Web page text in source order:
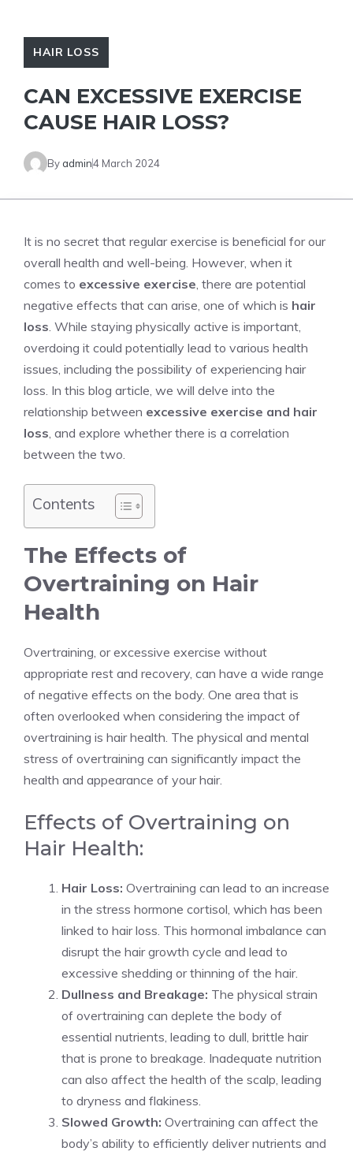
HAIR LOSS
CAN EXCESSIVE EXERCISE
CAUSE HAIR LOSS?
By admin4 March 2024
It is no secret that regular exercise is beneficial for our
overall health and well-being. However, when it
comes to excessive exercise, there are potential
negative effects that can arise, one of which is hair
loss. While staying physically active is important,
overdoing it could potentially lead to various health
issues, including the possibility of experiencing hair
loss. In this blog article, we will delve into the
relationship between excessive exercise and hair
loss, and explore whether there is a correlation
between the two.
Contents
The Effects of
Overtraining on Hair
Health
Overtraining, or excessive exercise without
appropriate rest and recovery, can have a wide range
of negative effects on the body. One area that is
often overlooked when considering the impact of
overtraining is hair health. The physical and mental
stress of overtraining can significantly impact the
health and appearance of your hair.
Effects of Overtraining on
Hair Health:
Hair Loss: Overtraining can lead to an increase
in the stress hormone cortisol, which has been
linked to hair loss. This hormonal imbalance can
disrupt the hair growth cycle and lead to
excessive shedding or thinning of the hair.
Dullness and Breakage: The physical strain
of overtraining can deplete the body of
essential nutrients, leading to dull, brittle hair
that is prone to breakage. Inadequate nutrition
can also affect the health of the scalp, leading
to dryness and flakiness.
Slowed Growth: Overtraining can affect the
body’s ability to efficiently deliver nutrients and